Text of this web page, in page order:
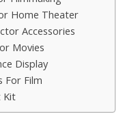
Home Theater
Accessories
Movies
Display
For Film
Kit